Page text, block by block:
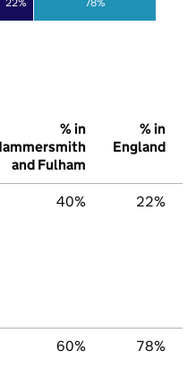
% in
and Fulham
% in
England
40% 22%
60% 78%